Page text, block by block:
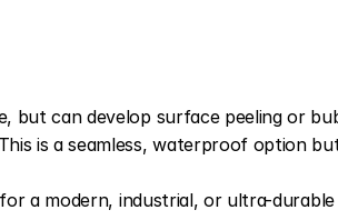
but can develop surface peeling or
is a seamless, waterproof option
a modern, industrial, or ultra-